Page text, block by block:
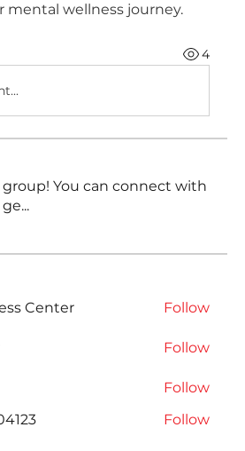
mental wellness journey.
4
You can connect with
...
Center
Follow
Follow
Follow
Follow